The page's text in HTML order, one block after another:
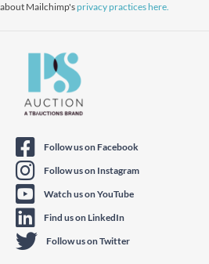
about Mailchimp'sprivacy practices here.
Follow us on Facebook
Follow us on Instagram
Watch us on YouTube
Find us on LinkedIn
Follow us on Twitter